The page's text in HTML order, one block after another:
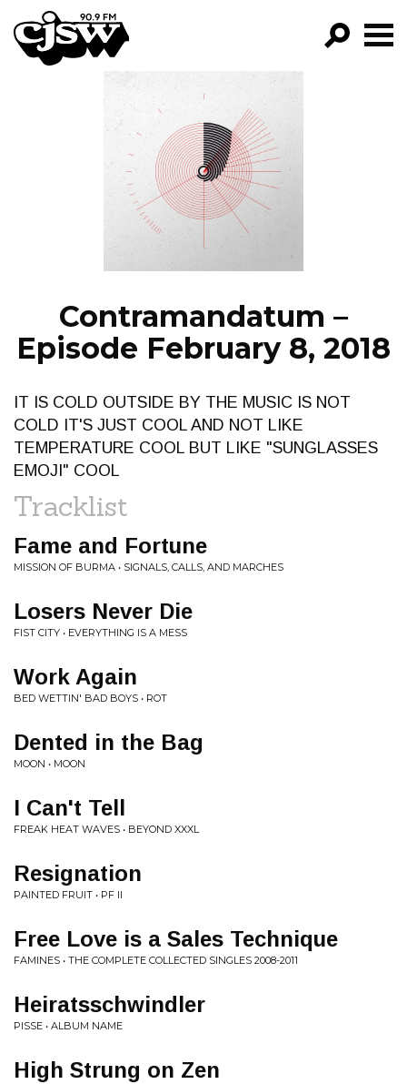
CJSW
FILTER BY:
PROGRAMS
EPISODES
NEWS
Contramandatum –
Episode February 8, 2018
IT IS COLD OUTSIDE BY THE MUSIC IS NOT
COLD IT'S JUST COOL AND NOT LIKE
TEMPERATURE COOL BUT LIKE "SUNGLASSES
EMOJI" COOL
Tracklist
Fame and Fortune
MISSION OF BURMA • SIGNALS, CALLS, AND MARCHES
Losers Never Die
FIST CITY • EVERYTHING IS A MESS
Work Again
BED WETTIN' BAD BOYS • ROT
Dented in the Bag
MOON • MOON
I Can't Tell
FREAK HEAT WAVES • BEYOND XXXL
Resignation
PAINTED FRUIT • PF II
Free Love is a Sales Technique
FAMINES • THE COMPLETE COLLECTED SINGLES 2008-2011
Heiratsschwindler
PISSE • ALBUM NAME
High Strung on Zen